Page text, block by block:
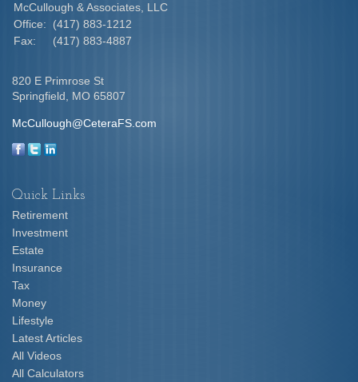
McCullough & Associates, LLC
Office:
(417) 883-1212
Fax:
(417) 883-4887
820 E Primrose St
Springfield,
MO 65807
McCullough@CeteraFS.com
Quick Links
Retirement
Investment
Estate
Insurance
Tax
Money
Lifestyle
Latest Articles
All Videos
All Calculators